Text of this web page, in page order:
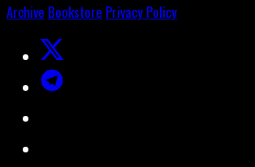
Archive Bookstore Privacy Policy